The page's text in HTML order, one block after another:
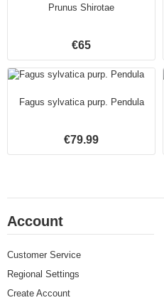
Prunus Shirotae
€65
Fagus sylvatica purp. Pendula
€79.99
Account
Customer Service
Regional Settings
Create Account